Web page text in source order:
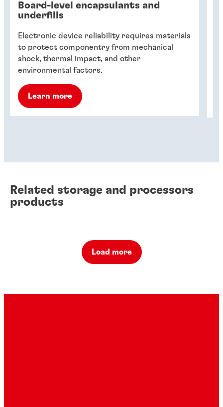
Board-level encapsulants and
underfills
Electronic device reliability requires materials
to protect componentry from mechanical
shock, thermal impact, and other
environmental factors.
Learn more
Related storage and processors
products
Load more